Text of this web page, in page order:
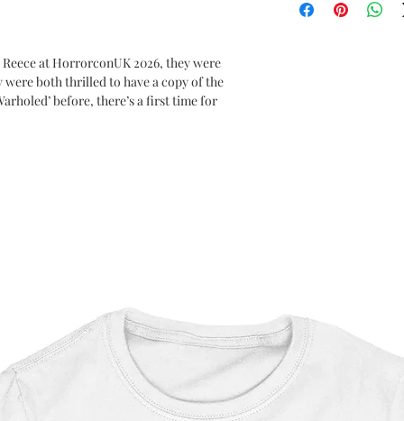
at HorrorconUK 2026, they were
both thrilled to have a copy of the
before, there’s a first time for